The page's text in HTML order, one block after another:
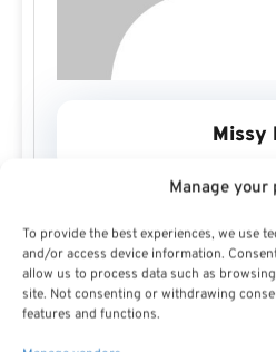
Manage your
To provide the best experiences, we use
and/or access device information.
allow us to process data such as
site. Not consenting or withdrawing
features and functions.
Missy
Missy E Profile